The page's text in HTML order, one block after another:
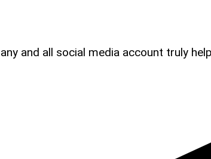
and all social media account truly